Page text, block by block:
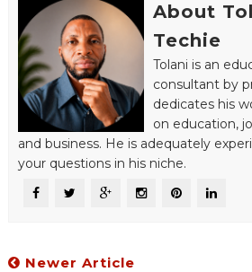
About
Techie
Tolani is an
consultant by
dedicates his
on education,
and business. He is adequately
your questions in his niche.
Newer Article